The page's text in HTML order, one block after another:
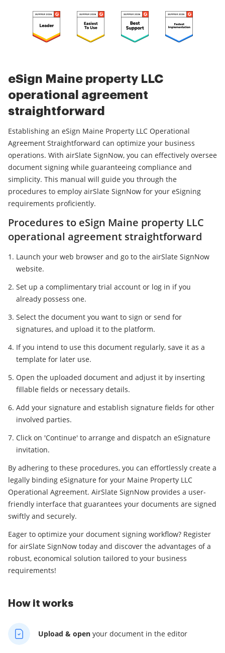
eSign Maine property LLC
operational agreement
straightforward
Establishing an eSign Maine Property LLC Operational
Agreement Straightforward can optimize your business
operations. With airSlate SignNow, you can effectively oversee
document signing while guaranteeing compliance and
simplicity. This manual will guide you through the
procedures to employ airSlate SignNow for your eSigning
requirements proficiently.
Procedures to eSign Maine property LLC
operational agreement straightforward
Launch your web browser and go to the airSlate SignNow
website.
Set up a complimentary trial account or log in if you
already possess one.
Select the document you want to sign or send for
signatures, and upload it to the platform.
If you intend to use this document regularly, save it as a
template for later use.
Open the uploaded document and adjust it by inserting
fillable fields or necessary details.
Add your signature and establish signature fields for other
involved parties.
Click on 'Continue' to arrange and dispatch an eSignature
invitation.
By adhering to these procedures, you can effortlessly create a
legally binding eSignature for your Maine Property LLC
Operational Agreement. AirSlate SignNow provides a user-
friendly interface that guarantees your documents are signed
swiftly and securely.
Eager to optimize your document signing workflow? Register
for airSlate SignNow today and discover the advantages of a
robust, economical solution tailored to your business
requirements!
How it works
Upload & open your document in the editor